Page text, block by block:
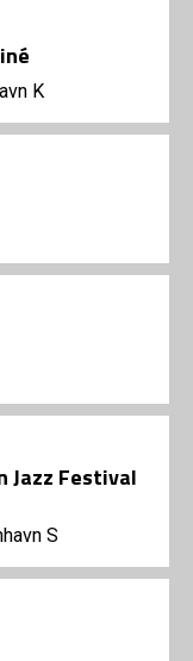
K
Jazz Festival
S